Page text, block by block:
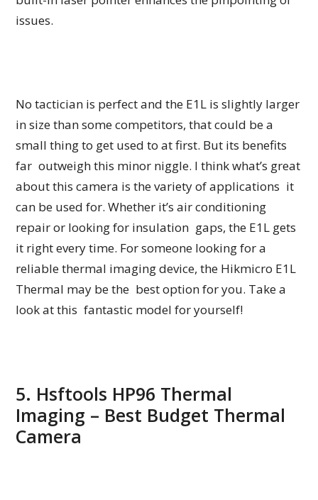
issues.
No tactician is perfect and the E1L is slightly larger
in size than some competitors, that could be a
small thing to get used to at first. But its benefits
far outweigh this minor niggle. I think what’s great
about this camera is the variety of applications it
can be used for. Whether it’s air conditioning
repair or looking for insulation gaps, the E1L gets
it right every time. For someone looking for a
reliable thermal imaging device, the Hikmicro E1L
Thermal may be the best option for you. Take a
look at this fantastic model for yourself!
5. Hsftools HP96 Thermal
Imaging – Best Budget Thermal
Camera